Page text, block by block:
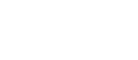
email
page
the page address